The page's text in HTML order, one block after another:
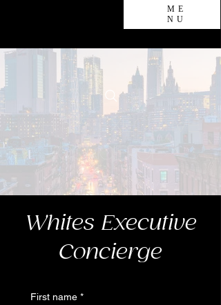
ME
NU
Whites Executive
Concierge
Whites Executive
Concierge
First name *